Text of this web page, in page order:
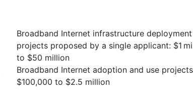
Broadband Internet infrastructure deployment
projects proposed by a single applicant: $1
to $50 million
Broadband Internet adoption and use
$100,000 to $2.5 million